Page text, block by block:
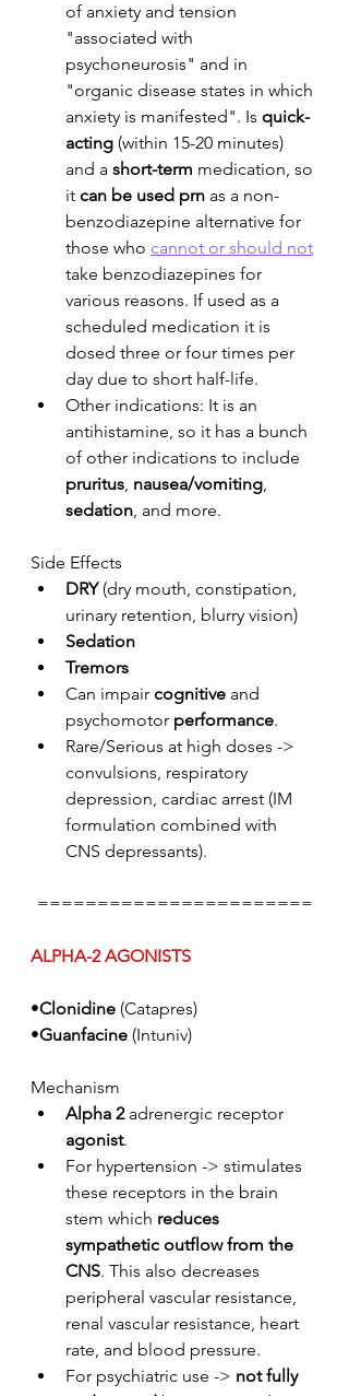
of anxiety and tension
"associated with
psychoneurosis" and in
"organic disease states in which
anxiety is manifested". Is quick-
acting (within 15-20 minutes)
and a short-term medication, so
it can be used prn as a non-
benzodiazepine alternative for
those who cannot or should not
take benzodiazepines for
various reasons. If used as a
scheduled medication it is
dosed three or four times per
day due to short half-life.
Other indications: It is an
antihistamine, so it has a bunch
of other indications to include
pruritus, nausea/vomiting,
sedation, and more.
Side Effects
DRY (dry mouth, constipation,
urinary retention, blurry vision)
Sedation
Tremors
Can impair cognitive and
psychomotor performance.
Rare/Serious at high doses ->
convulsions, respiratory
depression, cardiac arrest (IM
formulation combined with
CNS depressants).
=======================
ALPHA-2 AGONISTS
•Clonidine (Catapres)
•Guanfacine (Intuniv)
Mechanism
Alpha 2 adrenergic receptor
agonist.
For hypertension -> stimulates
these receptors in the brain
stem which reduces
sympathetic outflow from the
CNS. This also decreases
peripheral vascular resistance,
renal vascular resistance, heart
rate, and blood pressure.
For psychiatric use -> not fully